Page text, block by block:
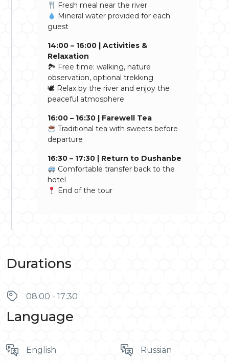
Fresh meal near the river
Mineral water provided for each
guest
14:00 – 16:00 | Activities &
Relaxation
🏞 Free time: walking, nature
observation, optional trekking
🕊 Relax by the river and enjoy the
peaceful atmosphere
16:00 – 16:30 | Farewell Tea
Traditional tea with sweets before
departure
16:30 – 17:30 | Return to Dushanbe
Comfortable transfer back to the
hotel
End of the tour
Durations
08:00 - 17:30
Language
English Russian